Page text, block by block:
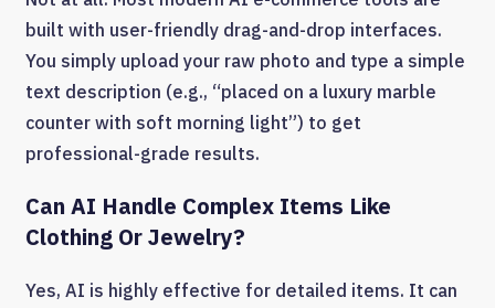
built with user-friendly drag-and-drop interfaces.
You simply upload your raw photo and type a simple
text description (e.g., “placed on a luxury marble
counter with soft morning light”) to get
professional-grade results.
Can AI Handle Complex Items Like
Clothing Or Jewelry?
Yes, AI is highly effective for detailed items. It can